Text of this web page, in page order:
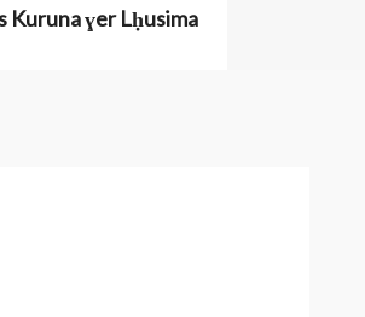
Kuruna ɣer Lḥusima